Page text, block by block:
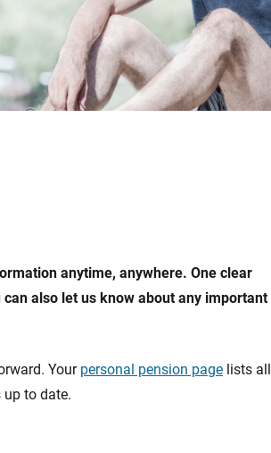
anytime, anywhere. One clear
also let us know about any important
Your personal pension page lists all
to date.